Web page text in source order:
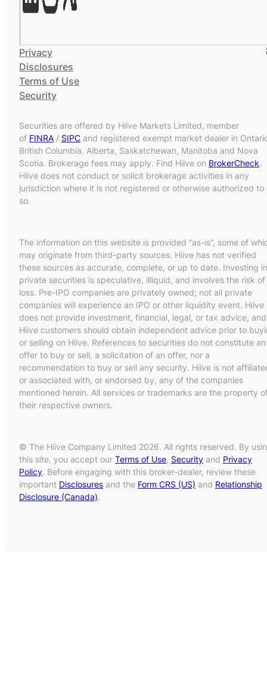
Privacy
Disclosures
Terms of Use
Security
Securities are offered by Hiive Markets Limited, member
of FINRA / SIPC and registered exempt market dealer in
British Columbia, Alberta, Saskatchewan, Manitoba and Nova
Scotia. Brokerage fees may apply. Find Hiive on BrokerCheck.
Hiive does not conduct or solicit brokerage activities in any
jurisdiction where it is not registered or otherwise authorized to
so.
The information on this website is provided “as-is”, some of
may originate from third-party sources. Hiive has not verified
these sources as accurate, complete, or up to date. Investing in
private securities is speculative, illiquid, and involves the risk of
loss. Pre-IPO companies are privately owned; not all private
companies will experience an IPO or other liquidity event. Hiive
does not provide investment, financial, legal, or tax advice, and
Hiive customers should obtain independent advice prior to
or selling on Hiive. References to securities do not constitute an
offer to buy or sell, a solicitation of an offer, nor a
recommendation to buy or sell any security. Hiive is not
or associated with, or endorsed by, any of the companies
mentioned herein. All services or trademarks are the property
their respective owners.
© The Hiive Company Limited 2026. All rights reserved. By
this site, you accept our Terms of Use, Security and Privacy
Policy. Before engaging with this broker-dealer, review these
important Disclosures and the Form CRS (US) and Relationship
Disclosure (Canada).